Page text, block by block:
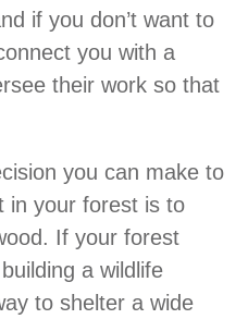
if you don’t want to
you with a
their work so that
you can make to
in your forest is to
If your forest
a wildlife
to shelter a wide